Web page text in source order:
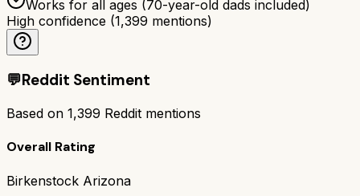
Works for all ages (70-year-old dads included)
High confidence (1,399 mentions)
💬Reddit Sentiment
Based on 1,399 Reddit mentions
Overall Rating
Birkenstock Arizona